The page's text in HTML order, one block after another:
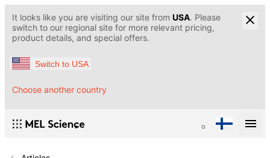
It looks like you are visiting our site from USA. Please
switch to our regional site for more relevant pricing,
product details, and special offers.
Switch to USA
Choose another country